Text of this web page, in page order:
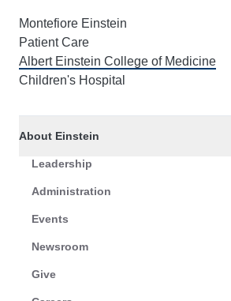
Montefiore Einstein
Patient Care
Albert Einstein College of Medicine
Children's Hospital
About Einstein
Leadership
Administration
Events
Newsroom
Give